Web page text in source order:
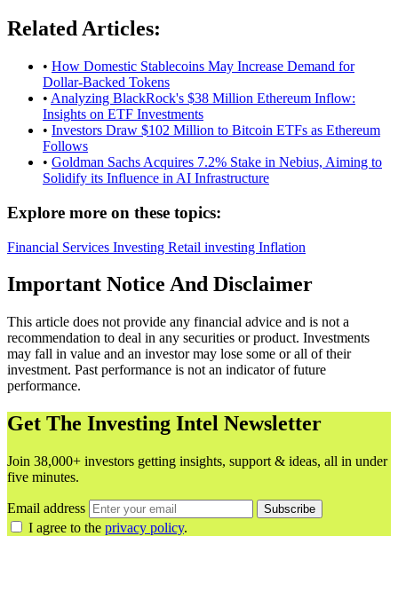
Related Articles:
• How Domestic Stablecoins May Increase Demand for
Dollar-Backed Tokens
• Analyzing BlackRock's $38 Million Ethereum Inflow:
Insights on ETF Investments
• Investors Draw $102 Million to Bitcoin ETFs as Ethereum
Follows
• Goldman Sachs Acquires 7.2% Stake in Nebius, Aiming to
Solidify its Influence in AI Infrastructure
Explore more on these topics:
Financial Services Investing Retail investing Inflation
Important Notice And Disclaimer
This article does not provide any financial advice and is not a
recommendation to deal in any securities or product. Investments
may fall in value and an investor may lose some or all of their
investment. Past performance is not an indicator of future
performance.
Get The Investing Intel Newsletter
Join 38,000+ investors getting insights, support & ideas, all in under
five minutes.
Email address Subscribe
I agree to the privacy policy.